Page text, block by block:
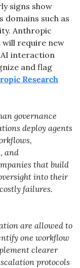
signs show
domains such as
Anthropic
will require new
interaction
and flag
Research
governance
deploy agents
and
that build
into their
failures.
are allowed to
one workflow
clearer
protocols